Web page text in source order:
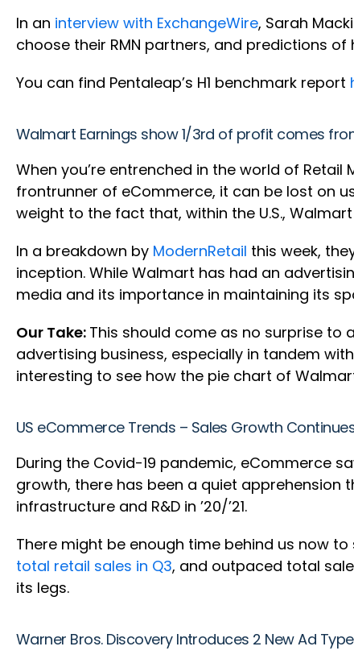
In an interview with ExchangeWire, Sarah
choose their RMN partners, and predictions
You can find Pentaleap’s H1 benchmark report
Walmart Earnings show 1/3rd of profit comes
When you’re entrenched in the world of
frontrunner of eCommerce, it can be lost on
weight to the fact that, within the U.S.,
In a breakdown by ModernRetail this week,
inception. While Walmart has had an
media and its importance in maintaining its
Our Take: This should come as no surprise
advertising business, especially in tandem
interesting to see how the pie chart of
US eCommerce Trends – Sales Growth
During the Covid-19 pandemic, eCommerce
growth, there has been a quiet apprehension
infrastructure and R&D in ’20/’21.
There might be enough time behind us now
total retail sales in Q3, and outpaced total
its legs.
Warner Bros. Discovery Introduces 2 New Ad